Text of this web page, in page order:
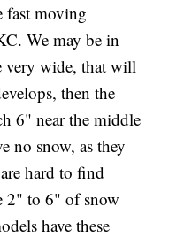
fast moving
We may be in
very wide, that will
then the
6" near the middle
no snow, as they
hard to find
2" to 6" of snow
have these